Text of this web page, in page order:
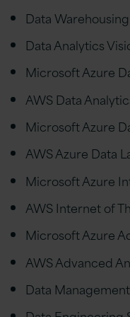
Data
Data Analytics
Microsoft Azure
AWS Data
Microsoft Azure
AWS Azure Data
Microsoft Azure
AWS Internet of
Microsoft Azure
AWS Advanced
Data